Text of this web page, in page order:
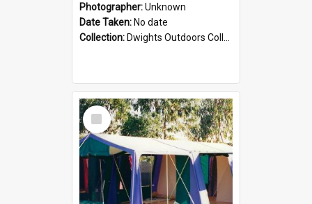
Photographer:Unknown
Date Taken: No date
Collection: Dwights Outdoors Collection
Select
Item